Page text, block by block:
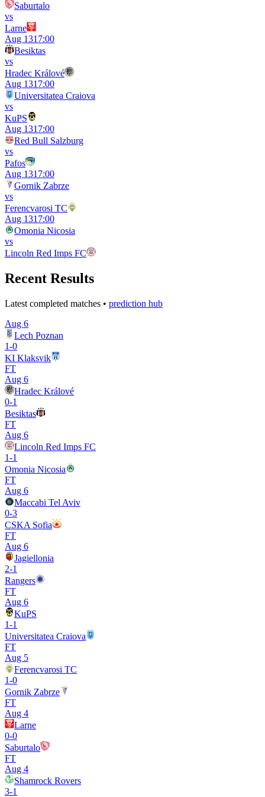
Saburtalo
vs
Larne
Aug 1317:00
Besiktas
vs
Hradec Králové
Aug 1317:00
Universitatea Craiova
vs
KuPS
Aug 1317:00
Red Bull Salzburg
vs
Pafos
Aug 1317:00
Gornik Zabrze
vs
Ferencvarosi TC
Aug 1317:00
Omonia Nicosia
vs
Lincoln Red Imps FC
Recent Results
Latest completed matches • prediction hub
Aug 6
Lech Poznan
1-0
KI Klaksvik
FT
Aug 6
Hradec Králové
0-1
Besiktas
FT
Aug 6
Lincoln Red Imps FC
1-1
Omonia Nicosia
FT
Aug 6
Maccabi Tel Aviv
0-3
CSKA Sofia
FT
Aug 6
Jagiellonia
2-1
Rangers
FT
Aug 6
KuPS
1-1
Universitatea Craiova
FT
Aug 5
Ferencvarosi TC
1-0
Gornik Zabrze
FT
Aug 4
Larne
0-0
Saburtalo
FT
Aug 4
Shamrock Rovers
3-1